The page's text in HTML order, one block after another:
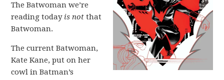
The Batwoman we’re
reading today is not that
Batwoman.
The current Batwoman,
Kate Kane, put on her
cowl in Batman’s